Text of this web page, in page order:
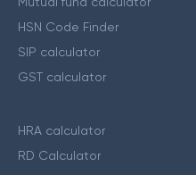
HSN Code Finder
SIP calculator
GST calculator
HRA calculator
RD Calculator